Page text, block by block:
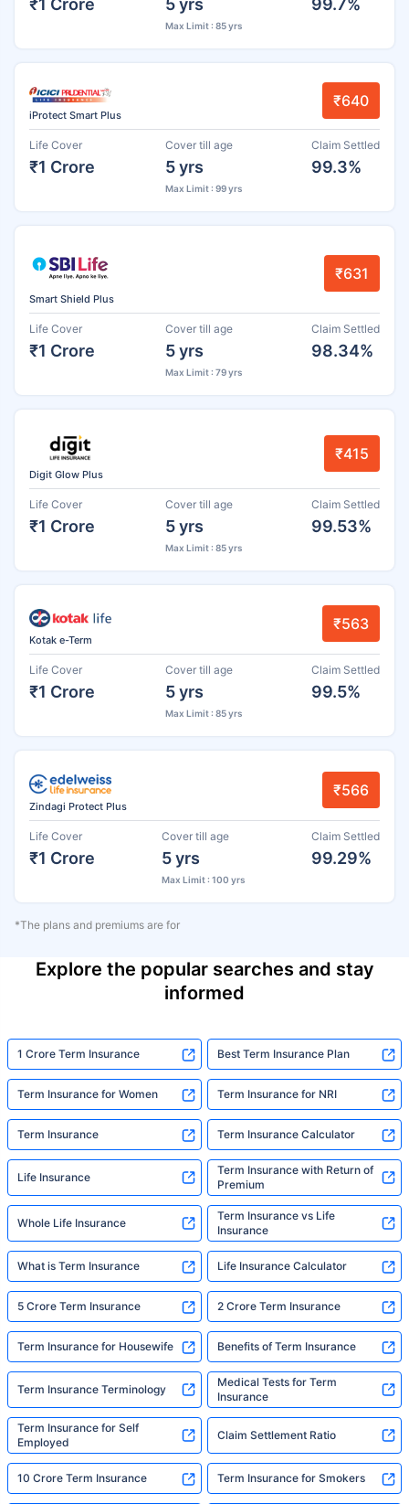
Max Limit : 85 yrs
iProtect Smart Plus
₹640
Life Cover
₹1 Crore
Cover till age
5 yrs
Max Limit : 99 yrs
Claim Settled
99.3%
Smart Shield Plus
₹631
Life Cover
₹1 Crore
Cover till age
5 yrs
Max Limit : 79 yrs
Claim Settled
98.34%
Digit Glow Plus
₹415
Life Cover
₹1 Crore
Cover till age
5 yrs
Max Limit : 85 yrs
Claim Settled
99.53%
Kotak e-Term
₹563
Life Cover
₹1 Crore
Cover till age
5 yrs
Max Limit : 85 yrs
Claim Settled
99.5%
Zindagi Protect Plus
₹566
Life Cover
₹1 Crore
Cover till age
5 yrs
Max Limit : 100 yrs
Claim Settled
99.29%
*The plans and premiums are for
Explore the popular searches and stay
informed
1 Crore Term Insurance Best Term Insurance Plan
Term Insurance for Women Term Insurance for NRI
Term Insurance Term Insurance Calculator
Life Insurance
Term Insurance with Return of
Premium
Whole Life Insurance
Term Insurance vs Life
Insurance
What is Term Insurance Life Insurance Calculator
5 Crore Term Insurance 2 Crore Term Insurance
Term Insurance for Housewife Benefits of Term Insurance
Term Insurance Terminology
Medical Tests for Term
Insurance
Term Insurance for Self
Employed
Claim Settlement Ratio
10 Crore Term Insurance Term Insurance for Smokers